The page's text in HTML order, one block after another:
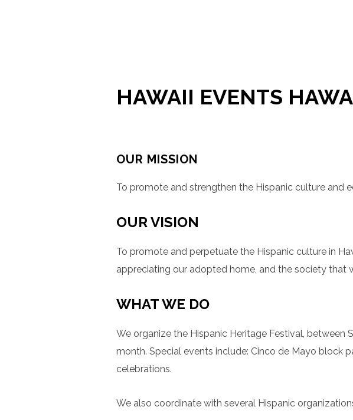
HAWAII EVENTS
OUR MISSION
To promote and strengthen the Hispanic culture and
OUR VISION
To promote and perpetuate the Hispanic culture in
appreciating our adopted home, and the society that
WHAT WE DO
We organize the Hispanic Heritage Festival, between
month. Special events include: Cinco de Mayo block
celebrations.
We also coordinate with several Hispanic